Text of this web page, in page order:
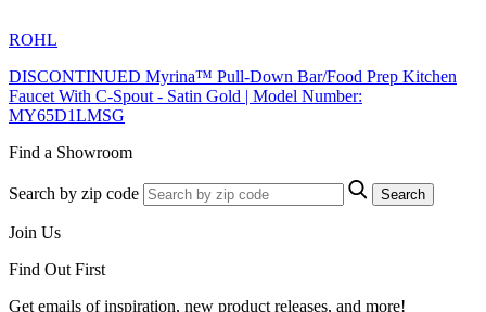
ROHL
DISCONTINUED Myrina™ Pull-Down Bar/Food Prep Kitchen
Faucet With C-Spout - Satin Gold | Model Number:
MY65D1LMSG
Find a Showroom
Search by zip code Search
Join Us
Find Out First
Get emails of inspiration, new product releases, and more!